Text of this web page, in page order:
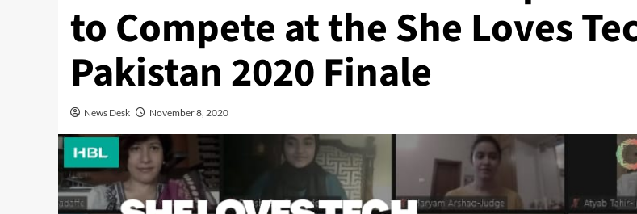
to Compete at the She Loves
Pakistan 2020 Finale
News Desk November 8, 2020